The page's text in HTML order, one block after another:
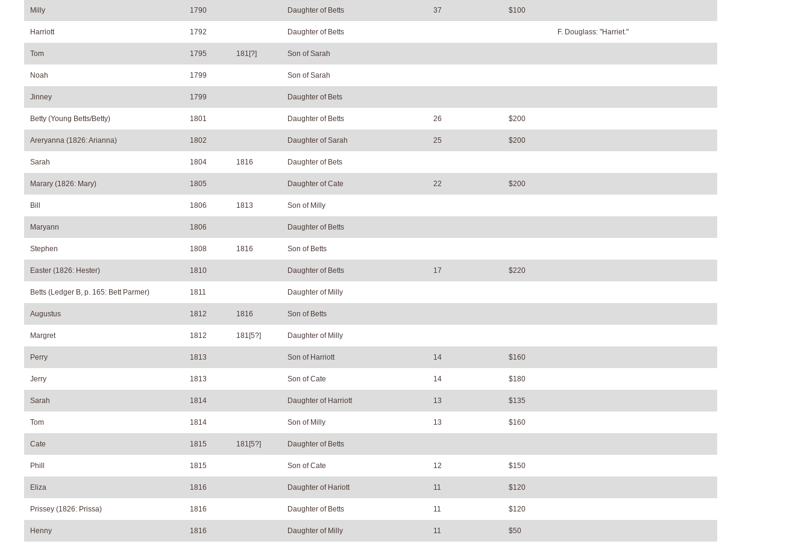
Milly 1790 Daughter of Betts 37 $100
Harriott 1792 Daughter of Betts F. Douglass: "Harriet."
Tom 1795 181[?] Son of Sarah
Noah 1799 Son of Sarah
Jinney 1799 Daughter of Bets
Betty (Young Betts/Betty) 1801 Daughter of Betts 26 $200
Areryanna (1826: Arianna) 1802 Daughter of Sarah 25 $200
Sarah 1804 1816 Daughter of Bets
Marary (1826: Mary) 1805 Daughter of Cate 22 $200
Bill 1806 1813 Son of Milly
Maryann 1806 Daughter of Betts
Stephen 1808 1816 Son of Betts
Easter (1826: Hester) 1810 Daughter of Betts 17 $220
Betts (Ledger B, p. 165: Bett Parmer) 1811 Daughter of Milly
Augustus 1812 1816 Son of Betts
Margret 1812 181[5?] Daughter of Milly
Perry 1813 Son of Harriott 14 $160
Jerry 1813 Son of Cate 14 $180
Sarah 1814 Daughter of Harriott 13 $135
Tom 1814 Son of Milly 13 $160
Cate 1815 181[5?] Daughter of Betts
Phill 1815 Son of Cate 12 $150
Eliza 1816 Daughter of Hariott 11 $120
Prissey (1826: Prissa) 1816 Daughter of Betts 11 $120
Henny 1816 Daughter of Milly 11 $50